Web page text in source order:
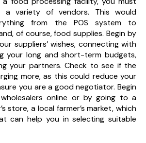
a variety of vendors. This would
from the POS system to
of course, food supplies. Begin by
suppliers’ wishes, connecting with
your long and short-term budgets,
your partners. Check to see if the
more, as this could reduce your
you are a good negotiator. Begin
online or by going to a
store, a local farmer’s market, which
can help you in selecting suitable